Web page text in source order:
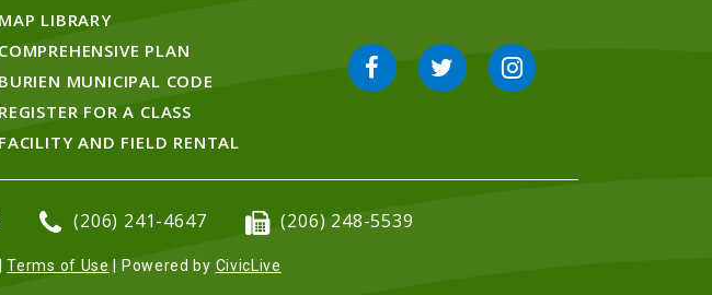
MAP LIBRARY
COMPREHENSIVE PLAN
BURIEN MUNICIPAL CODE
REGISTER FOR A CLASS
FACILITY AND FIELD RENTAL
(206) 241-4647 (206) 248-5539
Terms of Use | Powered by CivicLive